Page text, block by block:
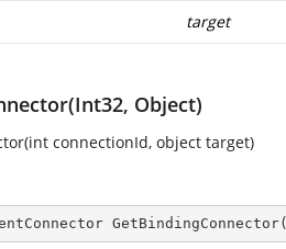
target
Object)
connectionId, object target)
GetBindingConnector(